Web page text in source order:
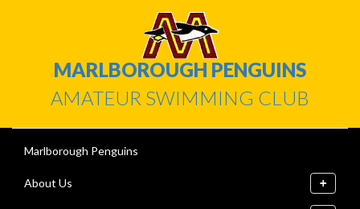
MARLBOROUGH PENGUINS
AMATEUR SWIMMING CLUB
Marlborough Penguins
About Us